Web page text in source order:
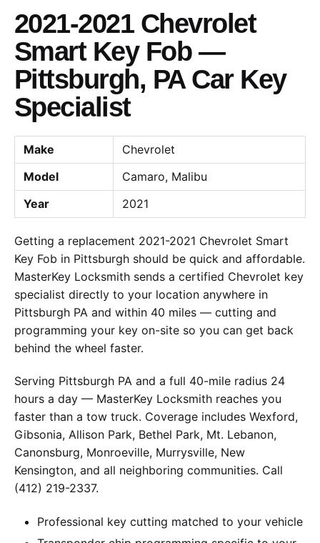
2021-2021 Chevrolet
Smart Key Fob —
Pittsburgh, PA Car Key
Specialist
Make
Chevrolet
Model
Camaro, Malibu
Year
2021
Getting a replacement 2021-2021 Chevrolet Smart
Key Fob in Pittsburgh should be quick and affordable.
MasterKey Locksmith sends a certified Chevrolet key
specialist directly to your location anywhere in
Pittsburgh PA and within 40 miles — cutting and
programming your key on-site so you can get back
behind the wheel faster.
Serving Pittsburgh PA and a full 40-mile radius 24
hours a day — MasterKey Locksmith reaches you
faster than a tow truck. Coverage includes Wexford,
Gibsonia, Allison Park, Bethel Park, Mt. Lebanon,
Canonsburg, Monroeville, Murrysville, New
Kensington, and all neighboring communities. Call
(412) 219-2337.
Professional key cutting matched to your vehicle